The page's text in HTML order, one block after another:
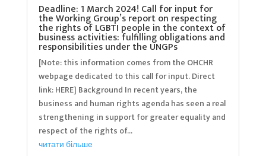
Deadline: 1 March 2024! Call for input for
the Working Group’s report on respecting
the rights of LGBTI people in the context of
business activities: fulfilling obligations and
responsibilities under the UNGPs
[Note: this information comes from the OHCHR
webpage dedicated to this call for input. Direct
link: HERE] Background In recent years, the
business and human rights agenda has seen a real
strengthening in support for greater equality and
respect of the rights of...
читати більше